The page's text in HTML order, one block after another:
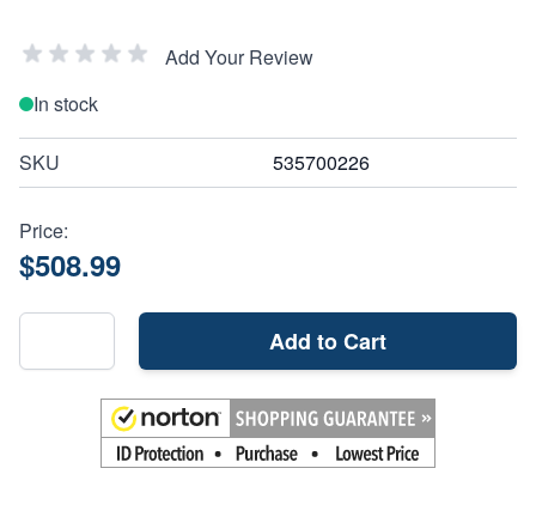
Add Your Review
In stock
SKU 535700226
Price:
$508.99
Add to Cart